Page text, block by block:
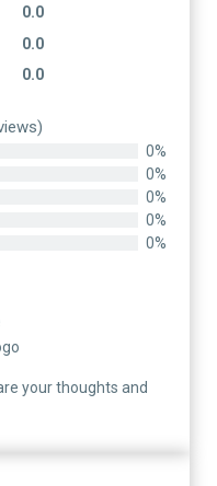
0.0
0.0
0.0
0%
0%
0%
0%
0%
your thoughts and